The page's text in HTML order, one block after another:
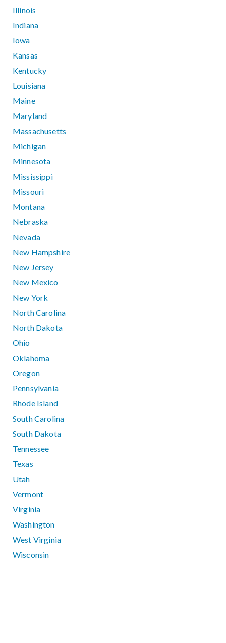
Illinois
Indiana
Iowa
Kansas
Kentucky
Louisiana
Maine
Maryland
Massachusetts
Michigan
Minnesota
Mississippi
Missouri
Montana
Nebraska
Nevada
New Hampshire
New Jersey
New Mexico
New York
North Carolina
North Dakota
Ohio
Oklahoma
Oregon
Pennsylvania
Rhode Island
South Carolina
South Dakota
Tennessee
Texas
Utah
Vermont
Virginia
Washington
West Virginia
Wisconsin